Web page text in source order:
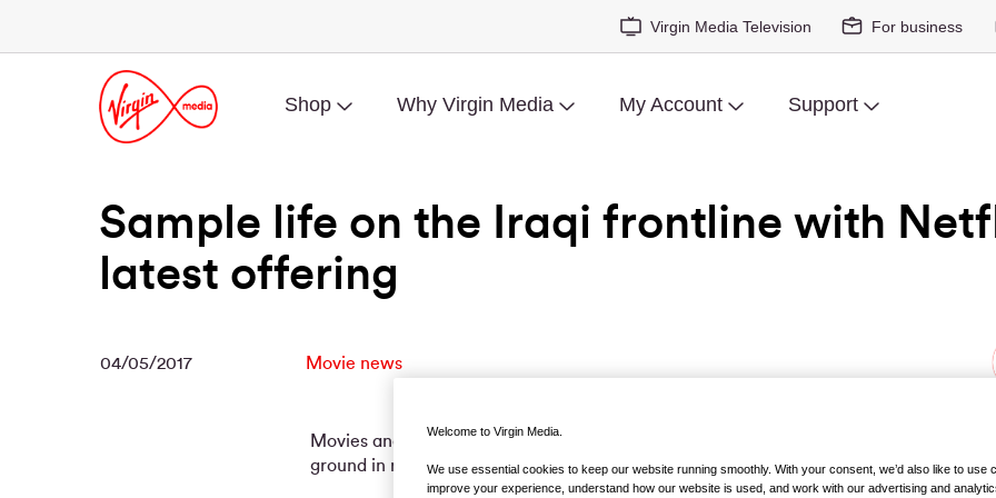
Virgin Media Television For business
Shop Why Virgin Media My Account Support
Sample life on the Iraqi frontline with
latest offering
04/05/2017 Movie news
Movies and documentaries about the war in Iraq and in Afghanistan have not
ground in recent years.
Welcome to Virgin Media.
We use essential cookies to keep our website running smoothly. With your consent, we’d also like to use
improve your experience, understand how our website is used, and work with our advertising and